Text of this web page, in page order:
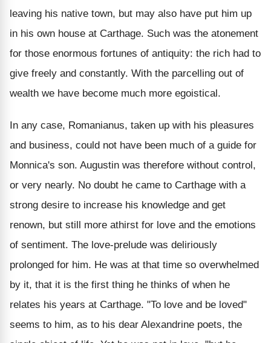
leaving his native town, but may also have put him up
in his own house at Carthage. Such was the atonement
for those enormous fortunes of antiquity: the rich had to
give freely and constantly. With the parcelling out of
wealth we have become much more egoistical.
In any case, Romanianus, taken up with his pleasures
and business, could not have been much of a guide for
Monnica's son. Augustin was therefore without control,
or very nearly. No doubt he came to Carthage with a
strong desire to increase his knowledge and get
renown, but still more athirst for love and the emotions
of sentiment. The love-prelude was deliriously
prolonged for him. He was at that time so overwhelmed
by it, that it is the first thing he thinks of when he
relates his years at Carthage. "To love and be loved"
seems to him, as to his dear Alexandrine poets, the